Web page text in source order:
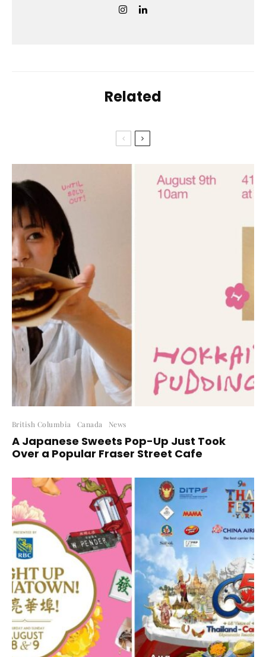
Related
British Columbia Canada News
A Japanese Sweets Pop-Up Just Took
Over a Popular Fraser Street Cafe